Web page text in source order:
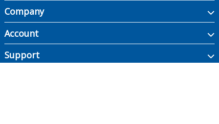
Company
Account
Support